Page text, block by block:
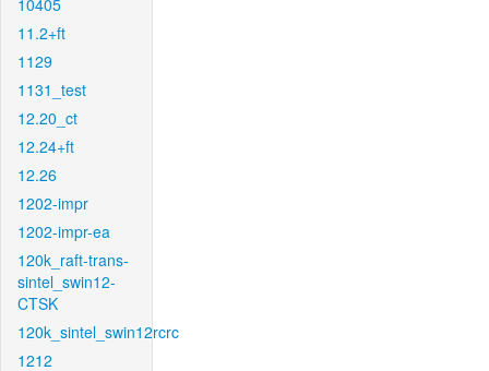
10405
11.2+ft
1129
1131_test
12.20_ct
12.24+ft
12.26
1202-impr
1202-impr-ea
120k_raft-trans-
sintel_swin12-
CTSK
120k_sintel_swin12rcrc
1212